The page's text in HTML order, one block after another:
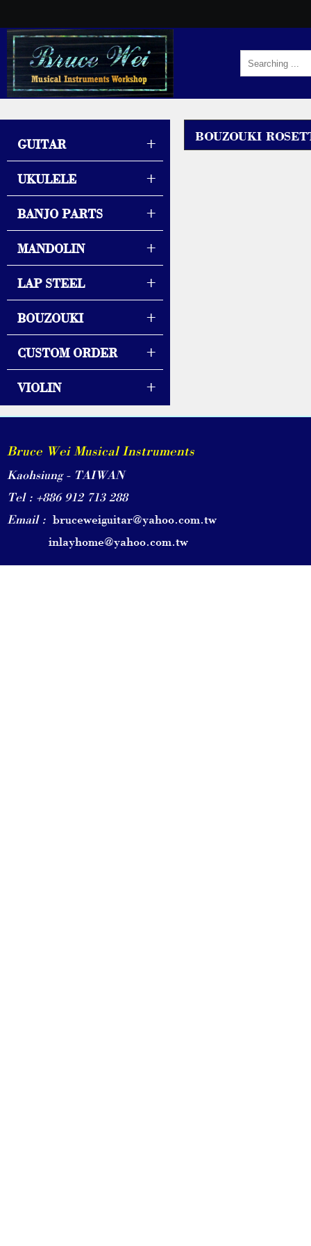
BOUZOUKI
GUITAR +
UKULELE +
BANJO PARTS +
MANDOLIN +
LAP STEEL +
BOUZOUKI +
CUSTOM ORDER +
VIOLIN +
Bruce Wei Musical Instruments
Kaohsiung - TAIWAN
Tel : +886 912 713 288
Email : bruceweiguitar@yahoo.com.tw
inlayhome@yahoo.com.tw